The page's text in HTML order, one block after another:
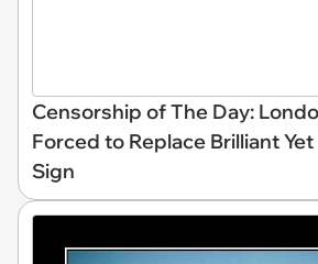
Censorship of The Day:
Forced to Replace Brilliant
Sign